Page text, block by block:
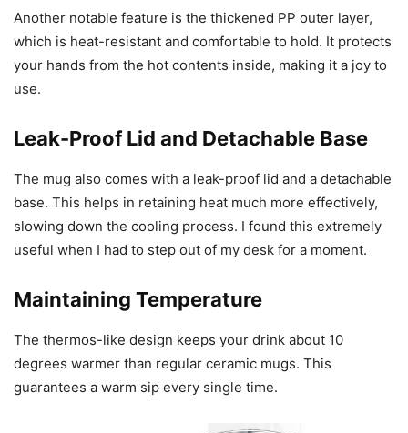
Another notable feature is the thickened PP outer layer,
which is heat-resistant and comfortable to hold. It protects
your hands from the hot contents inside, making it a joy to
use.
Leak-Proof Lid and Detachable Base
The mug also comes with a leak-proof lid and a detachable
base. This helps in retaining heat much more effectively,
slowing down the cooling process. I found this extremely
useful when I had to step out of my desk for a moment.
Maintaining Temperature
The thermos-like design keeps your drink about 10
degrees warmer than regular ceramic mugs. This
guarantees a warm sip every single time.